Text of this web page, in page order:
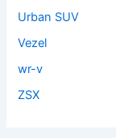
Urban SUV
Vezel
wr-v
ZSX